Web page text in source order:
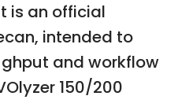
is an official
intended to
and workflow
150/200